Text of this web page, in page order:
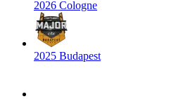
2026 Cologne
2025 Budapest